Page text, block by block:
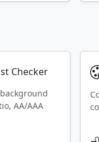
Checker
AA/AAA